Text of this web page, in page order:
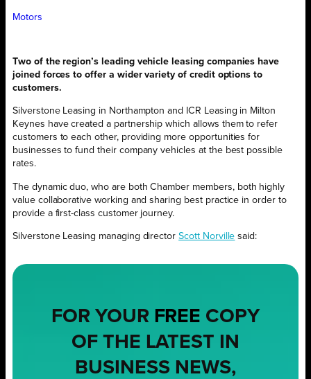
Motors
Two of the region’s leading vehicle leasing companies have
joined forces to offer a wider variety of credit options to
customers.
Silverstone Leasing in Northampton and ICR Leasing in Milton
Keynes have created a partnership which allows them to refer
customers to each other, providing more opportunities for
businesses to fund their company vehicles at the best possible
rates.
The dynamic duo, who are both Chamber members, both highly
value collaborative working and sharing best practice in order to
provide a first-class customer journey.
Silverstone Leasing managing directorScott Norville said:
FOR YOUR FREE COPY
OF THE LATEST IN
BUSINESS NEWS,